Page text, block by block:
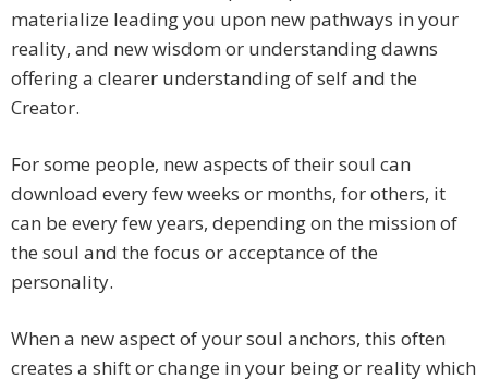
materialize leading you upon new pathways in your
reality, and new wisdom or understanding dawns
offering a clearer understanding of self and the
Creator.
For some people, new aspects of their soul can
download every few weeks or months, for others, it
can be every few years, depending on the mission of
the soul and the focus or acceptance of the
personality.
When a new aspect of your soul anchors, this often
creates a shift or change in your being or reality which